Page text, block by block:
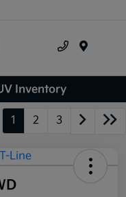
Inventory
1 2 3